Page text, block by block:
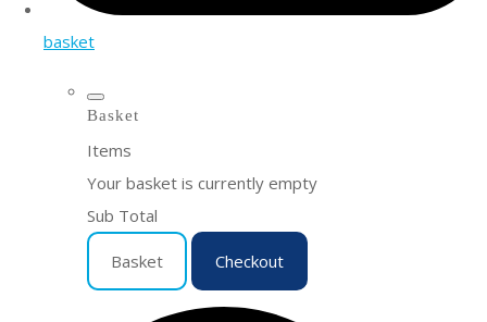
basket
Basket
Items
Your basket is currently empty
Sub Total
Basket Checkout